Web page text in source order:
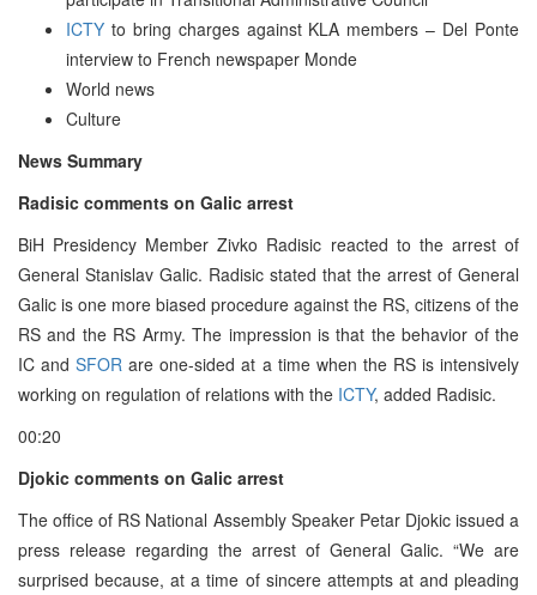
ICTY to bring charges against KLA members – Del Ponte
interview to French newspaper Monde
World news
Culture
News Summary
Radisic comments on Galic arrest
BiH Presidency Member Zivko Radisic reacted to the arrest of
General Stanislav Galic. Radisic stated that the arrest of General
Galic is one more biased procedure against the RS, citizens of the
RS and the RS Army. The impression is that the behavior of the
IC andSFOR are one-sided at a time when the RS is intensively
working on regulation of relations with the ICTY, added Radisic.
00:20
Djokic comments on Galic arrest
The office of RS National Assembly Speaker Petar Djokic issued a
press release regarding the arrest of General Galic. “We are
surprised because, at a time of sincere attempts at and pleading